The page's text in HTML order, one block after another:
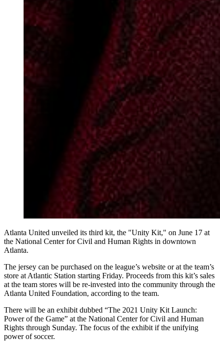
Atlanta United unveiled its third kit, the "Unity Kit," on June 17 at
the National Center for Civil and Human Rights in downtown
Atlanta.
The jersey can be purchased on the league’s website or at the team’s
store at Atlantic Station starting Friday. Proceeds from this kit’s sales
at the team stores will be re-invested into the community through the
Atlanta United Foundation, according to the team.
There will be an exhibit dubbed “The 2021 Unity Kit Launch:
Power of the Game” at the National Center for Civil and Human
Rights through Sunday. The focus of the exhibit if the unifying
power of soccer.